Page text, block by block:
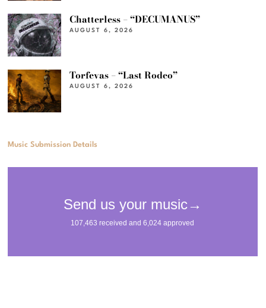
Chatterless – “DECUMANUS”
AUGUST 6, 2026
Torfevas – “Last Rodeo”
AUGUST 6, 2026
Music Submission Details